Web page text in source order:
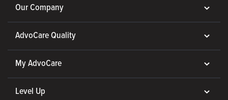
Our Company
AdvoCare Quality
My AdvoCare
Level Up